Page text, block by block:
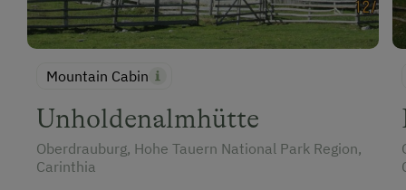
Mountain Cabin
Unholdenalmhütte
Oberdrauburg, Hohe Tauern National Park Region,
Carinthia